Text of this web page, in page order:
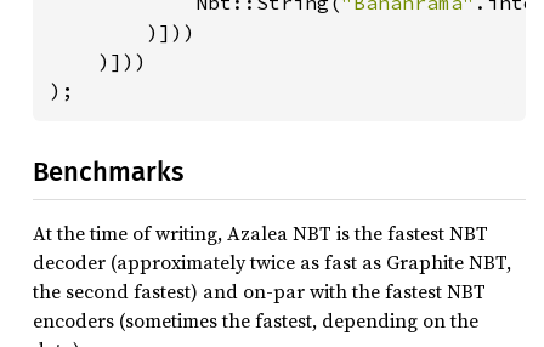
        )]))
    )]))
);
Benchmarks
At the time of writing, Azalea NBT is the fastest NBT
decoder (approximately twice as fast as Graphite NBT,
the second fastest) and on-par with the fastest NBT
encoders (sometimes the fastest, depending on the